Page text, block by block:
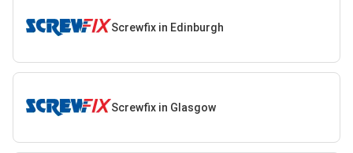
Screwfix in Edinburgh
Screwfix in Glasgow